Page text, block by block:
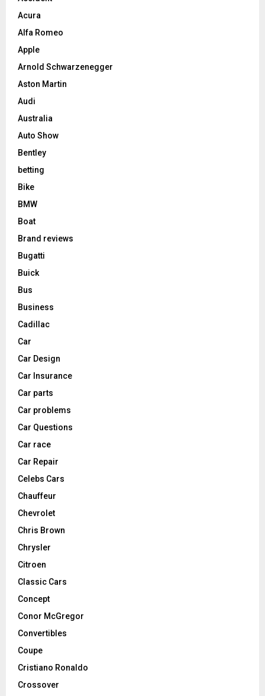
Acura
Alfa Romeo
Apple
Arnold Schwarzenegger
Aston Martin
Audi
Australia
Auto Show
Bentley
betting
Bike
BMW
Boat
Brand reviews
Bugatti
Buick
Bus
Business
Cadillac
Car
Car Design
Car Insurance
Car parts
Car problems
Car Questions
Car race
Car Repair
Celebs Cars
Chauffeur
Chevrolet
Chris Brown
Chrysler
Citroen
Classic Cars
Concept
Conor McGregor
Convertibles
Coupe
Cristiano Ronaldo
Crossover